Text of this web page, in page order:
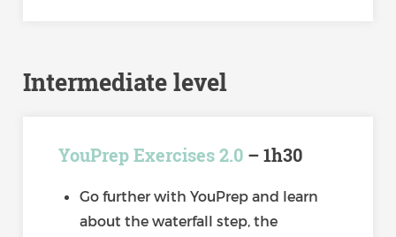
Intermediate level
YouPrep Exercises 2.0– 1h30
Go further with YouPrep and learn
about the waterfall step, the